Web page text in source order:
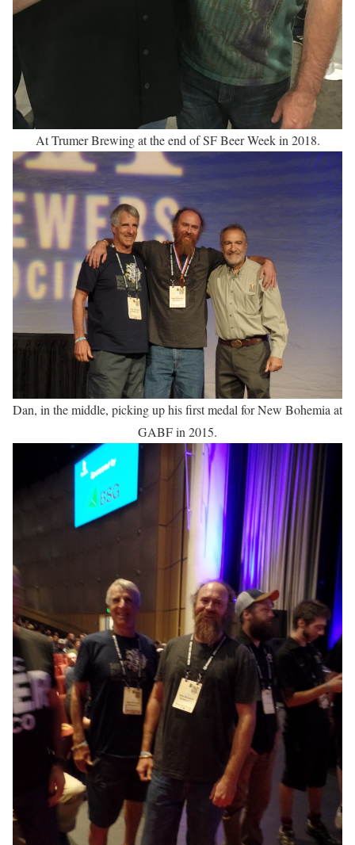
At Trumer Brewing at the end of SF Beer Week in 2018.
Dan, in the middle, picking up his first medal for New Bohemia at
GABF in 2015.